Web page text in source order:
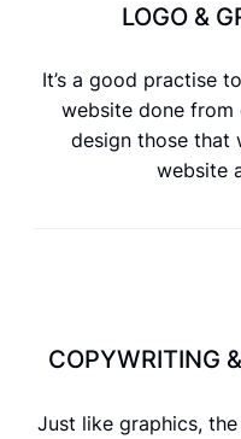
LOGO &
It’s a good practise
website done from
design those that
website
COPYWRITING
Just like graphics,